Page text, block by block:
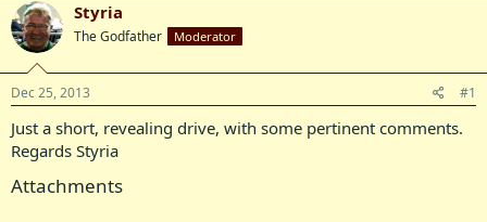
d
s
t
a
r
t
e
r
d
a
e
Styria
The Godfather Moderator
Dec 25, 2013 #1
Just a short, revealing drive, with some pertinent comments.
Regards Styria
Attachments